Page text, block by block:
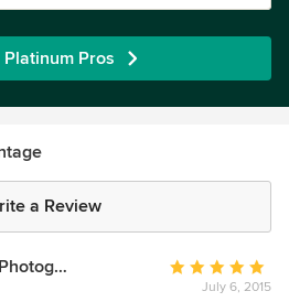
Pros
a Review
Margot Hartford Photography
Average
rating:July 6, 2015